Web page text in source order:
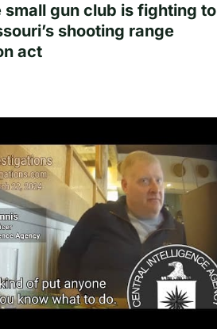
small gun club is fighting to
shooting range
act